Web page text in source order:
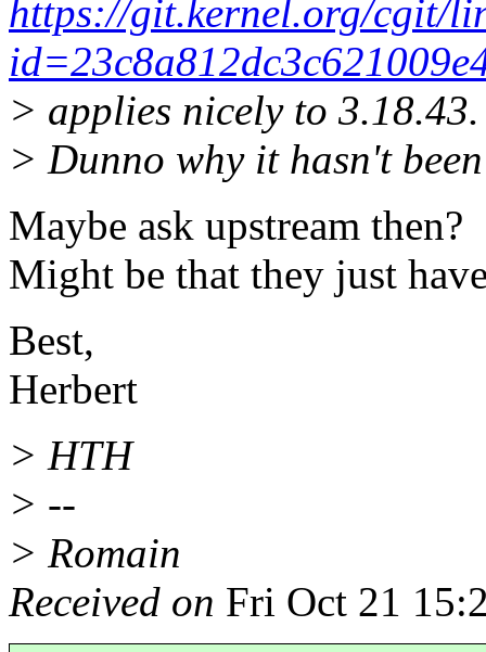
https://git.kernel.org/cgit/
> applies nicely to 3.18.43.
> Dunno why it hasn't
Maybe ask upstream then?
Might be that they just
Best,
Herbert
> HTH
> --
> Romain
Received on Fri Oct 21